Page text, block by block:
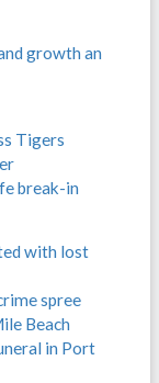
growth an
Tigers
break-in
with lost
spree
Beach
in Port